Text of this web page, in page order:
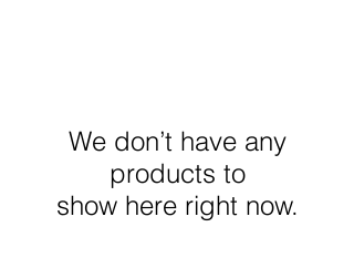
We don’t have any
products to
show here right now.